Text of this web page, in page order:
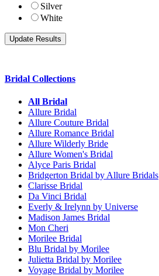
Silver
White
Bridal Collections
All Bridal
Allure Bridal
Allure Couture Bridal
Allure Romance Bridal
Allure Wilderly Bride
Allure Women's Bridal
Alyce Paris Bridal
Bridgerton Bridal by Allure Bridals
Clarisse Bridal
Da Vinci Bridal
Everly & Irelynn by Universe
Madison James Bridal
Mon Cheri
Morilee Bridal
Blu Bridal by Morilee
Julietta Bridal by Morilee
Voyage Bridal by Morilee